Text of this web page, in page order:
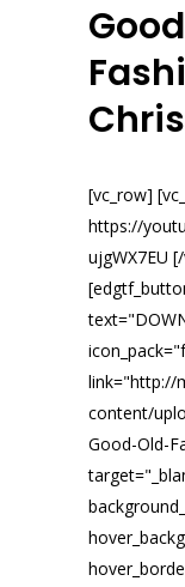
[vc_row]
https://
ujgWX7EU
link="http://
content/
Good-Old-